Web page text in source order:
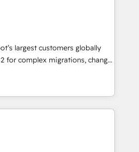
to AI-powered automation,
clarity, human at global
it is proof of trust built through
largest customers globally
for complex migrations, change
integration, and creative
measurable impact and
of the few full-
in the HubSpot
scalable, globally